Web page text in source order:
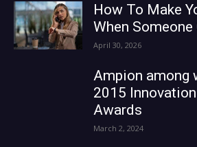
How To Make
When Someone
April 30, 2026
Ampion among
2015
Awards
March 2, 2024